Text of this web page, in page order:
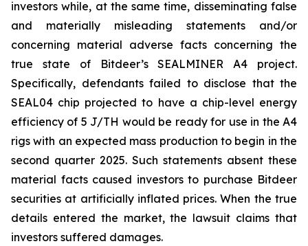
investors while, at the same time, disseminating false
and materially misleading statements and/or
concerning material adverse facts concerning the
true state of Bitdeer’s SEALMINER A4 project.
Specifically, defendants failed to disclose that the
SEAL04 chip projected to have a chip-level energy
efficiency of 5 J/TH would be ready for use in the A4
rigs with an expected mass production to begin in the
second quarter 2025. Such statements absent these
material facts caused investors to purchase Bitdeer
securities at artificially inflated prices. When the true
details entered the market, the lawsuit claims that
investors suffered damages.